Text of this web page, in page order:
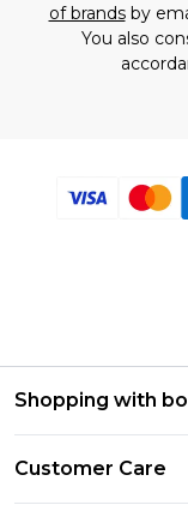
of brandsby
You also
Shopping with
Customer Care